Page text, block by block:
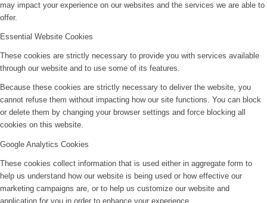
may impact your experience on our websites and the services we are able to
offer.
Essential Website Cookies
These cookies are strictly necessary to provide you with services available
through our website and to use some of its features.
Because these cookies are strictly necessary to deliver the website, you
cannot refuse them without impacting how our site functions. You can block
or delete them by changing your browser settings and force blocking all
cookies on this website.
Google Analytics Cookies
These cookies collect information that is used either in aggregate form to
help us understand how our website is being used or how effective our
marketing campaigns are, or to help us customize our website and
application for you in order to enhance your experience.